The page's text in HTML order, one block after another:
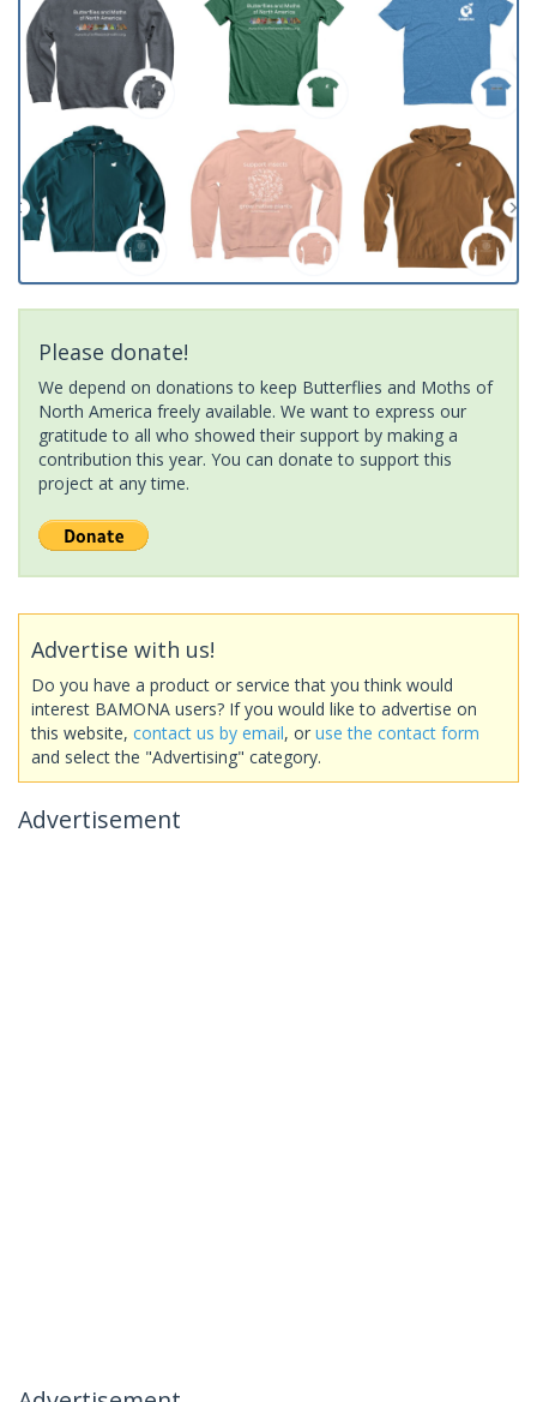
Please donate!
We depend on donations to keep Butterflies and Moths of
North America freely available. We want to express our
gratitude to all who showed their support by making a
contribution this year. You can donate to support this
project at any time.
Advertise with us!
Do you have a product or service that you think would
interest BAMONA users? If you would like to advertise on
this website, contact us by email, or use the contact form
and select the "Advertising" category.
Advertisement